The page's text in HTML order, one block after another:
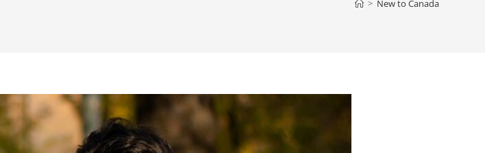
> New to Canada